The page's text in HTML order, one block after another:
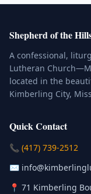
Shepherd of the
A confessional,
Lutheran
located in the
Kimberling City,
Quick Contact
📞 (417) 739-2512
✉️
📍 71 Kimberling